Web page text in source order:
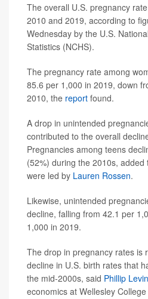
The overall U.S. pregnancy
2010 and 2019, according to
Wednesday by the U.S.
Statistics (NCHS).
The pregnancy rate among
85.6 per 1,000 in 2019, down
2010, the report found.
A drop in unintended
contributed to the overall
Pregnancies among teens
(52%) during the 2010s,
were led by Lauren Rossen.
Likewise, unintended
decline, falling from 42.1 per
1,000 in 2019.
The drop in pregnancy rates is
decline in U.S. birth rates that
the mid-2000s, said Phillip
economics at Wellesley